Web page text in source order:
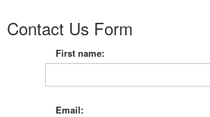
Contact Us Form
First name:
Email: